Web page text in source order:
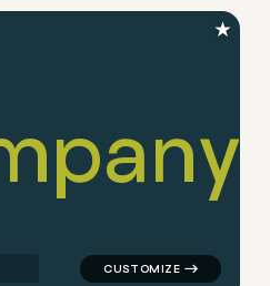
pany
logo symbol education
★